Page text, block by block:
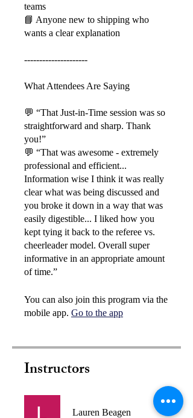
teams
📘 Anyone new to shipping who
wants a clear explanation
---------------------
What Attendees Are Saying
💬 “That Just-in-Time session was so
straightforward and sharp. Thank
you!”
💬 “That was awesome - extremely
professional and efficient...
Information wise I think it was really
clear what was being discussed and
you broke it down in a way that was
easily digestible... I liked how you
kept tying it back to the referee vs.
cheerleader model. Overall super
informative in an appropriate amount
You can also join this program via the
mobile app. Go to the app
Instructors
Lauren Beagen